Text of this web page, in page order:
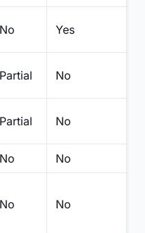
No Yes
Partial No
Partial No
No No
No No